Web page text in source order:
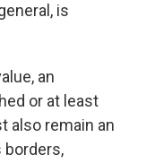
is
an
or at least
also remain an
borders,